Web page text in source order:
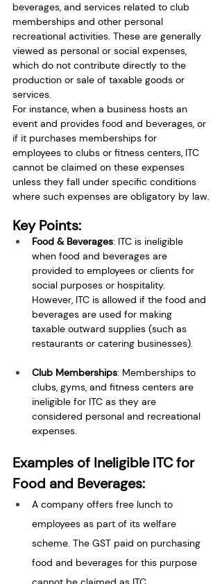
beverages, and services related to club
memberships and other personal
recreational activities. These are generally
viewed as personal or social expenses,
which do not contribute directly to the
production or sale of taxable goods or
services.
For instance, when a business hosts an
event and provides food and beverages, or
if it purchases memberships for
employees to clubs or fitness centers, ITC
cannot be claimed on these expenses
unless they fall under specific conditions
where such expenses are obligatory by law.
Key Points:
Food & Beverages: ITC is ineligible
when food and beverages are
provided to employees or clients for
social purposes or hospitality.
However, ITC is allowed if the food and
beverages are used for making
taxable outward supplies (such as
restaurants or catering businesses).
Club Memberships: Memberships to
clubs, gyms, and fitness centers are
ineligible for ITC as they are
considered personal and recreational
expenses.
Examples of Ineligible ITC for
Food and Beverages:
A company offers free lunch to
employees as part of its welfare
scheme. The GST paid on purchasing
food and beverages for this purpose